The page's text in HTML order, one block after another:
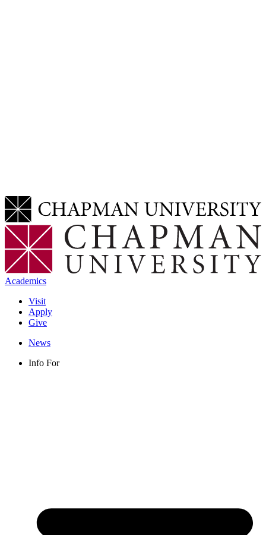
Academics
Visit
Apply
Give
News
Info For